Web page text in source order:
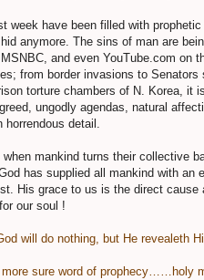
week have been filled with
anymore. The sins of man are
and even YouTube.com on
from border invasions to
torture chambers of N. Korea, it
ungodly agendas, natural
detail.
when mankind turns their collective
has supplied all mankind with an
His grace to us is the direct
our soul !
will do nothing, but He revealeth
more sure word of prophecy……holy